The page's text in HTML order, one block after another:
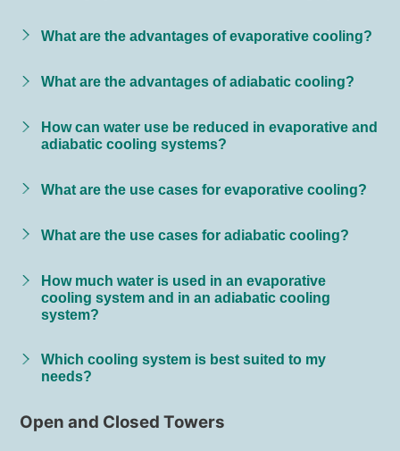
What are the advantages of evaporative cooling?
What are the advantages of adiabatic cooling?
How can water use be reduced in evaporative and
adiabatic cooling systems?
What are the use cases for evaporative cooling?
What are the use cases for adiabatic cooling?
How much water is used in an evaporative
cooling system and in an adiabatic cooling
system?
Which cooling system is best suited to my
needs?
Open and Closed Towers